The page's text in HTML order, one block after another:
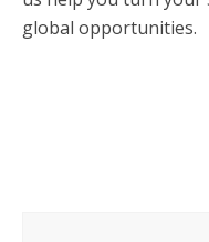
global opportunities.